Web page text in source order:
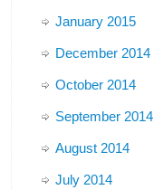
January 2015
December 2014
October 2014
September 2014
August 2014
July 2014